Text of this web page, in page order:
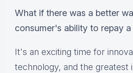
What if there was a better
consumer's ability to repay a
It's an exciting time for
technology, ​and ​the greatest